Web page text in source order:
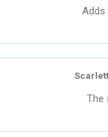
Adds
Scarlett
The